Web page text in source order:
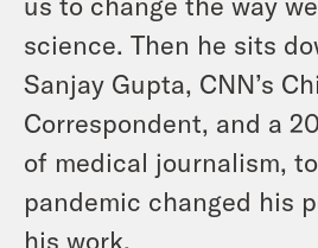
science. Then he sits
Sanjay Gupta, CNN’s
Correspondent, and a
of medical journalism,
pandemic changed his
his work.